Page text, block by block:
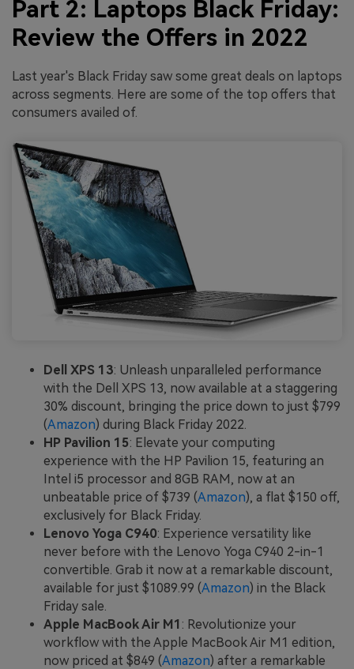
Part 2: Laptops Black Friday:
Review the Offers in 2022
Last year's Black Friday saw some great deals on laptops
across segments. Here are some of the top offers that
consumers availed of.
Dell XPS 13: Unleash unparalleled performance
with the Dell XPS 13, now available at a staggering
30% discount, bringing the price down to just $799
(Amazon) during Black Friday 2022.
HP Pavilion 15: Elevate your computing
experience with the HP Pavilion 15, featuring an
Intel i5 processor and 8GB RAM, now at an
unbeatable price of $739 (Amazon), a flat $150 off,
exclusively for Black Friday.
Lenovo Yoga C940: Experience versatility like
never before with the Lenovo Yoga C940 2-in-1
convertible. Grab it now at a remarkable discount,
available for just $1089.99 (Amazon) in the Black
Friday sale.
Apple MacBook Air M1 : Revolutionize your
workflow with the Apple MacBook Air M1 edition,
now priced at $849 (Amazon) after a remarkable